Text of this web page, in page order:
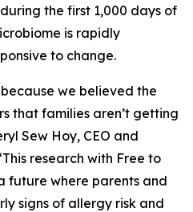
the first 1,000 days of
is rapidly
to change.
we believed the
that families aren’t getting
Sew Hoy, CEO and
research with Free to
future where parents and
signs of allergy risk and